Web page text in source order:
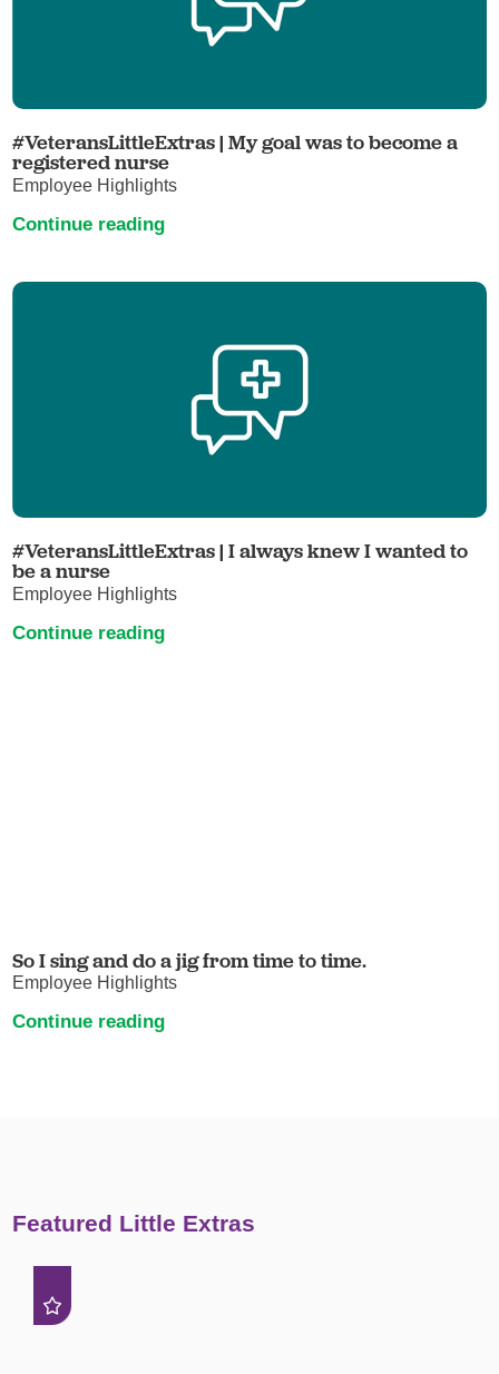
#VeteransLittleExtras | My goal was to become a
registered nurse
Employee Highlights
Continue reading
#VeteransLittleExtras | I always knew I wanted to
be a nurse
Employee Highlights
Continue reading
So I sing and do a jig from time to time.
Employee Highlights
Continue reading
Featured Little Extras